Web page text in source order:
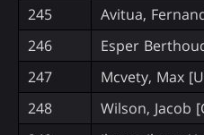
245
Avitua,
246
Esper
247
Mcvety, Max
248
Wilson, Jacob